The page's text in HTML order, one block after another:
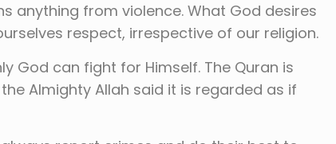
anything from violence. What God desires
respect, irrespective of our religion.
God can fight for Himself. The Quran is
Almighty Allah said it is regarded as if